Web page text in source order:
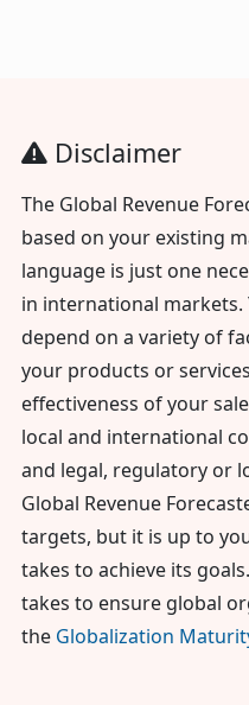
Disclaimer
The Global Revenue
based on your existing
language is just one
in international markets.
depend on a variety of
your products or
effectiveness of your
local and international
and legal, regulatory or
Global Revenue
targets, but it is up to
takes to achieve its
takes to ensure global
the Globalization